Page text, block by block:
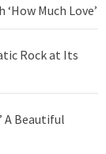
Much Love’
Rock at Its
A Beautiful